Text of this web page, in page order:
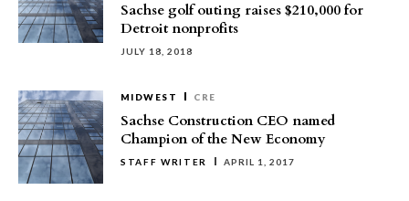
Sachse golf outing raises $210,000 for
Detroit nonprofits
JULY 18, 2018
MIDWEST CRE
Sachse Construction CEO named
Champion of the New Economy
STAFF WRITER APRIL 1, 2017